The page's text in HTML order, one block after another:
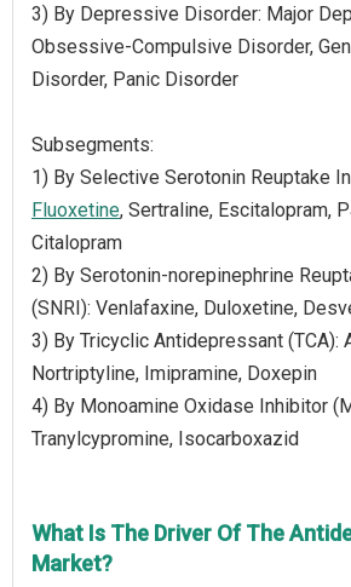
3) By Depressive Disorder: Major
Obsessive-Compulsive Disorder,
Disorder, Panic Disorder
Subsegments:
1) By Selective Serotonin Reuptake
Fluoxetine, Sertraline, Escitalopram,
Citalopram
2) By Serotonin-norepinephrine
(SNRI): Venlafaxine, Duloxetine,
3) By Tricyclic Antidepressant (TCA):
Nortriptyline, Imipramine, Doxepin
4) By Monoamine Oxidase Inhibitor
Tranylcypromine, Isocarboxazid
What Is The Driver Of The
Market?